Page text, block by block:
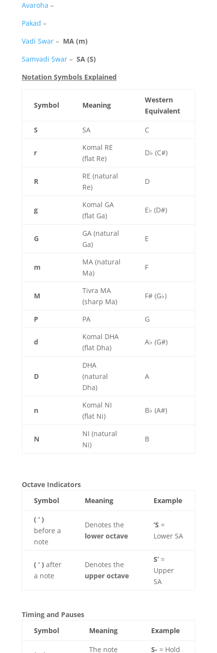
Avaroha –
Pakad –
Vadi Swar– MA (m)
Samvadi Swar– SA (S)
Notation Symbols Explained
Symbol Meaning
Western
Equivalent
S SA C
r
Komal RE
(flat Re)
D♭ (C#)
R
RE (natural
Re)
D
g
Komal GA
(flat Ga)
E♭ (D#)
G
GA (natural
Ga)
E
m
MA (natural
Ma)
F
M
Tivra MA
(sharp Ma)
F# (G♭)
P PA G
d
Komal DHA
(flat Dha)
A♭ (G#)
D
DHA
(natural
Dha)
A
n
Komal NI
(flat Ni)
B♭ (A#)
N
NI (natural
Ni)
B
Octave Indicators
Symbol
Meaning Example
( ‘ )
before a
note
Denotes the
lower octave
‘S =
Lower SA
( ‘ ) after
a note
Denotes the
upper octave
S’=
Upper
SA
Timing and Pauses
Symbol
Meaning Example
The note S- = Hold